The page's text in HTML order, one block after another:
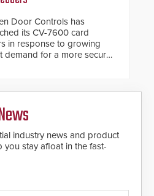
Door Controls has
its CV-7600 card
in response to growing
demand for a more secure
technology credentials,
them virtually clone-proof
secure.
industry news and product
you stay afloat in the fast-